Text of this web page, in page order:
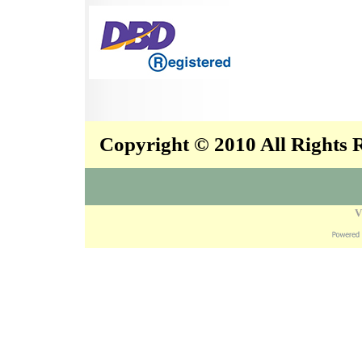
Copyright © 2010 All Rights